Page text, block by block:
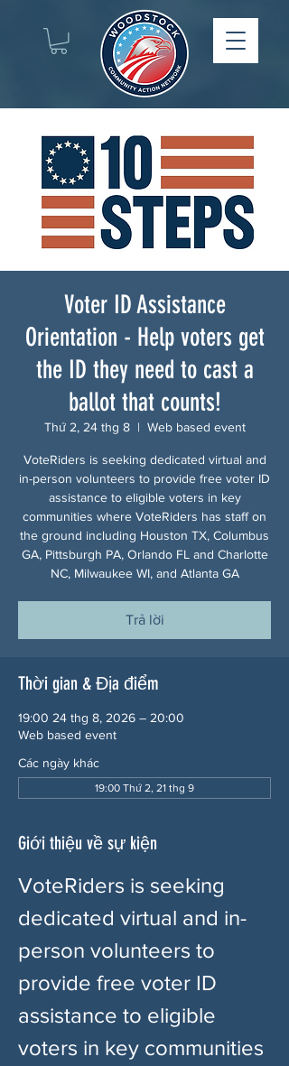
Voter ID Assistance
Orientation - Help voters get
the ID they need to cast a
ballot that counts!
Thứ 2, 24 thg 8
  |
Web based event
VoteRiders is seeking dedicated virtual and
in-person volunteers to provide free voter ID
assistance to eligible voters in key
communities where VoteRiders has staff on
the ground including Houston TX, Columbus
GA, Pittsburgh PA, Orlando FL and Charlotte
NC, Milwaukee WI, and Atlanta GA
Trả lời
Thời gian & Địa điểm
19:00 24 thg 8, 2026 – 20:00
Web based event
Các ngày khác
19:00 Thứ 2, 21 thg 9
Giới thiệu về sự kiện
VoteRiders is seeking
dedicated virtual and in-
person volunteers to
provide free voter ID
assistance to eligible
voters in key communities